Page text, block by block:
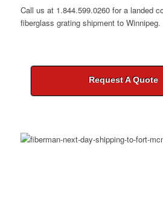
Call us at 1.844.599.0260for a landed
fiberglass grating shipment to Winnipeg.
Request A Quote